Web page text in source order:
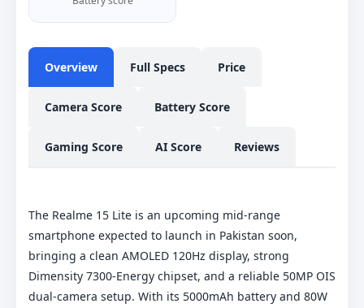
Overview Full Specs Price
Camera Score Battery Score
Gaming Score AI Score Reviews
The Realme 15 Lite is an upcoming mid-range
smartphone expected to launch in Pakistan soon,
bringing a clean AMOLED 120Hz display, strong
Dimensity 7300-Energy chipset, and a reliable 50MP OIS
dual-camera setup. With its 5000mAh battery and 80W